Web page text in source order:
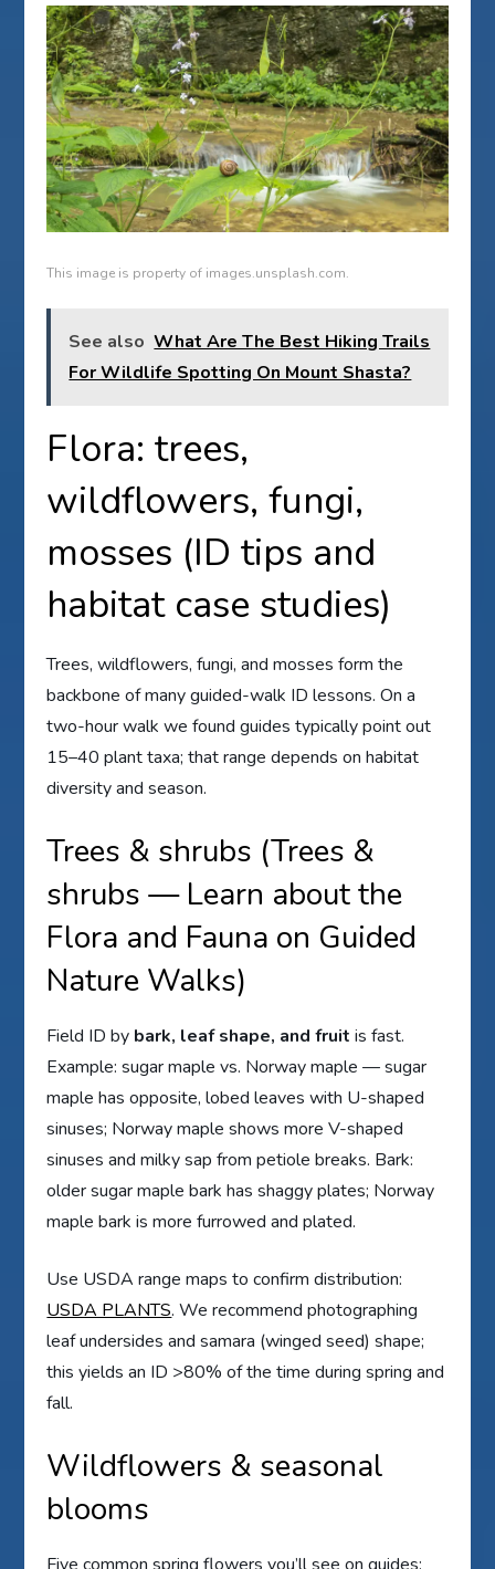
This image is property of images.unsplash.com.
See also What Are The Best Hiking Trails
For Wildlife Spotting On Mount Shasta?
Flora: trees,
wildflowers, fungi,
mosses (ID tips and
habitat case studies)
Trees, wildflowers, fungi, and mosses form the
backbone of many guided-walk ID lessons. On a
two-hour walk we found guides typically point out
15–40 plant taxa; that range depends on habitat
diversity and season.
Trees & shrubs (Trees &
shrubs — Learn about the
Flora and Fauna on Guided
Nature Walks)
Field ID by bark, leaf shape, and fruit is fast.
Example: sugar maple vs. Norway maple — sugar
maple has opposite, lobed leaves with U-shaped
sinuses; Norway maple shows more V-shaped
sinuses and milky sap from petiole breaks. Bark:
older sugar maple bark has shaggy plates; Norway
maple bark is more furrowed and plated.
Use USDA range maps to confirm distribution:
USDA PLANTS. We recommend photographing
leaf undersides and samara (winged seed) shape;
this yields an ID >80% of the time during spring and
fall.
Wildflowers & seasonal
blooms